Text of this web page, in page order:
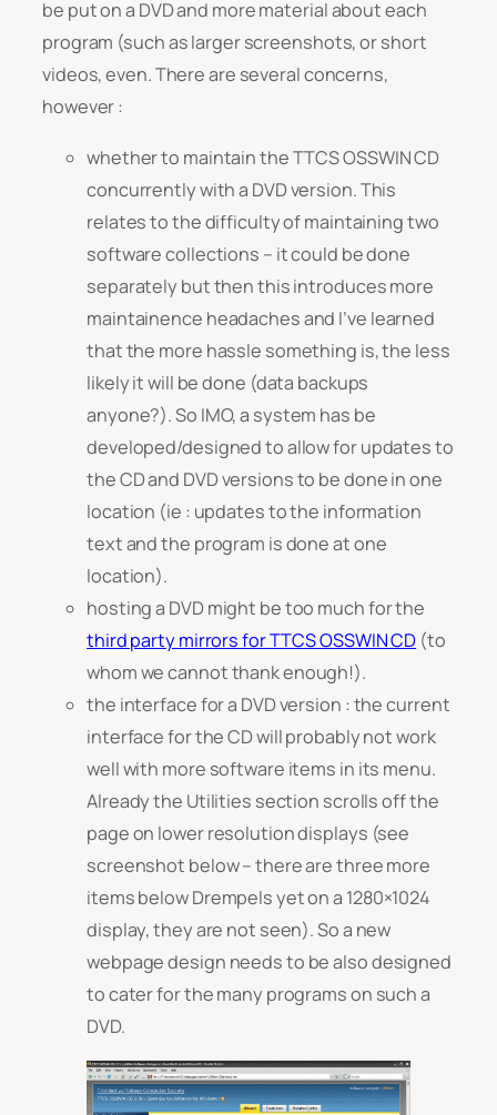
be put on a DVD and more material about each
program (such as larger screenshots, or short
videos, even. There are several concerns,
however :
whether to maintain the TTCS OSSWIN CD
concurrently with a DVD version. This
relates to the difficulty of maintaining two
software collections – it could be done
separately but then this introduces more
maintainence headaches and I’ve learned
that the more hassle something is, the less
likely it will be done (data backups
anyone?). So IMO, a system has be
developed/designed to allow for updates to
the CD and DVD versions to be done in one
location (ie : updates to the information
text and the program is done at one
location).
hosting a DVD might be too much for the
third party mirrors for TTCS OSSWIN CD (to
whom we cannot thank enough!).
the interface for a DVD version : the current
interface for the CD will probably not work
well with more software items in its menu.
Already the Utilities section scrolls off the
page on lower resolution displays (see
screenshot below – there are three more
items below Drempels yet on a 1280×1024
display, they are not seen). So a new
webpage design needs to be also designed
to cater for the many programs on such a
DVD.